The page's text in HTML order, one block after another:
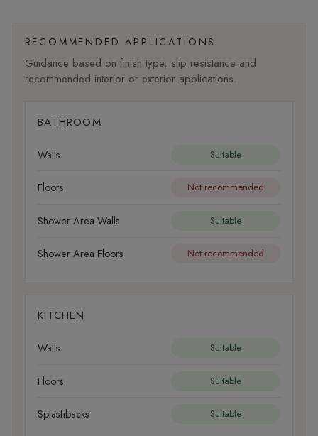
RECOMMENDED APPLICATIONS
Guidance based on finish type, slip resistance and
recommended interior or exterior applications.
BATHROOM
Walls Suitable
Floors Not recommended
Shower Area Walls Suitable
Shower Area Floors Not recommended
KITCHEN
Walls Suitable
Floors Suitable
Splashbacks Suitable